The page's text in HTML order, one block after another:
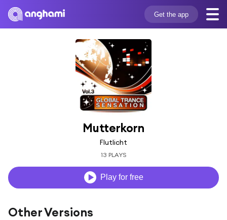
Get the app
Mutterkorn
Flutlicht
13 PLAYS
Play for free
Other Versions